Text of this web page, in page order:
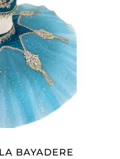
BAYADERE